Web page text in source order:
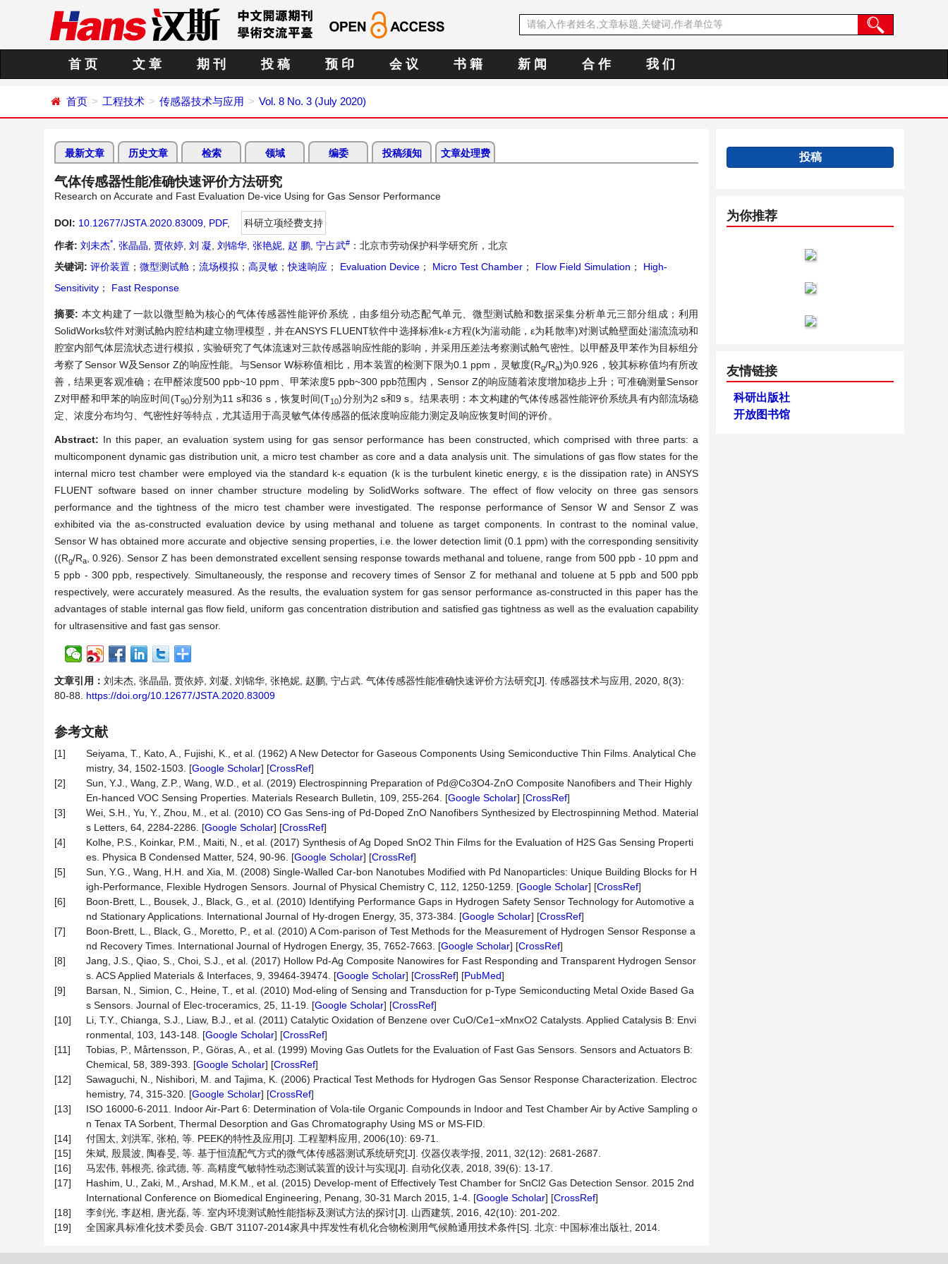
首 页 文 章 期 刊 投 稿 预 印 会 议 书 籍 新 闻 合 作 我 们
首页 工程技术 传感器技术与应用 Vol. 8 No. 3 (July 2020)
最新文章 历史文章 检索 领域 编委 投稿须知 文章处理费
气体传感器性能准确快速评价方法研究
Research on Accurate and Fast Evaluation De-vice Using for Gas Sensor Performance
DOI: 10.12677/JSTA.2020.83009 PDF,
科研立项经费支持
作者: 刘未杰* 张晶晶 贾依婷 刘 凝 刘锦华 张艳妮 赵 鹏 宁占武# ：北京市劳动保护科学研究所，北京
关键词: 评价装置 ； 微型测试舱 ； 流场模拟 ； 高灵敏 ；快速响应 ； Evaluation Device ； Micro Test Chamber ； Flow Field Simulation ；
High-
Sensitivity ； Fast Response
摘要: 本文构建了一款以微型舱为核心的气体传感器性能评价系统，由多组分动态配气单元、微型测试舱和数据采集分析单元三部分组成；利用
SolidWorks软件对测试舱内腔结构建立物理模型，并在ANSYS FLUENT软件中选择标准k-ε方程(k为湍动能，ε为耗散率)对测试舱壁面处湍流流动和
腔室内部气体层流状态进行模拟，实验研究了气体流速对三款传感器响应性能的影响，并采用压差法考察测试舱气密性。以甲醛及甲苯作为目标组分
考察了Sensor W及Sensor Z的响应性能。与Sensor W标称值相比，用本装置的检测下限为0.1 ppm，灵敏度(Rg/Ra)为0.926，较其标称值均有所改
善，结果更客观准确；在甲醛浓度500 ppb~10 ppm、甲苯浓度5 ppb~300 ppb范围内，Sensor Z的响应随着浓度增加稳步上升；可准确测量Sensor
Z对甲醛和甲苯的响应时间(T90)分别为11 s和36 s，恢复时间(T10)分别为2 s和9 s。结果表明：本文构建的气体传感器性能评价系统具有内部流场稳
定、浓度分布均匀、气密性好等特点，尤其适用于高灵敏气体传感器的低浓度响应能力测定及响应恢复时间的评价。
Abstract: In this paper, an evaluation system using for gas sensor performance has been constructed, which comprised with three parts: a
multicomponent dynamic gas distribution unit, a micro test chamber as core and a data analysis unit. The simulations of gas flow states for the
internal micro test chamber were employed via the standard k-ε equation (k is the turbulent kinetic energy, ε is the dissipation rate) in ANSYS
FLUENT software based on inner chamber structure modeling by SolidWorks software. The effect of flow velocity on three gas sensors
performance and the tightness of the micro test chamber were investigated. The response performance of Sensor W and Sensor Z was
exhibited via the as-constructed evaluation device by using methanal and toluene as target components. In contrast to the nominal value,
Sensor W has obtained more accurate and objective sensing properties, i.e. the lower detection limit (0.1 ppm) with the corresponding sensitivity
((Rg/Ra
, 0.926). Sensor Z has been demonstrated excellent sensing response towards methanal and toluene, range from 500 ppb - 10 ppm and
5 ppb - 300 ppb, respectively. Simultaneously, the response and recovery times of Sensor Z for methanal and toluene at 5 ppb and 500 ppb
respectively, were accurately measured. As the results, the evaluation system for gas sensor performance as-constructed in this paper has the
advantages of stable internal gas flow field, uniform gas concentration distribution and satisfied gas tightness as well as the evaluation capability
for ultrasensitive and fast gas sensor.
文章引用： 刘未杰, 张晶晶, 贾依婷, 刘凝, 刘锦华, 张艳妮, 赵鹏, 宁占武. 气体传感器性能准确快速评价方法研究[J]. 传感器技术与应用, 2020, 8(3):
80-88. https://doi.org/10.12677/JSTA.2020.83009
参考文献
[1]
Seiyama, T., Kato, A., Fujishi, K., et al. (1962) A New Detector for Gaseous Components Using Semiconductive Thin Films. Analytical Che
mistry, 34, 1502-1503. [Google Scholar] [CrossRef]
[2]
Sun, Y.J., Wang, Z.P., Wang, W.D., et al. (2019) Electrospinning Preparation of Pd@Co3O4-ZnO Composite Nanofibers and Their Highly
En-hanced VOC Sensing Properties. Materials Research Bulletin, 109, 255-264. [Google Scholar] [CrossRef]
[3]
Wei, S.H., Yu, Y., Zhou, M., et al. (2010) CO Gas Sens-ing of Pd-Doped ZnO Nanofibers Synthesized by Electrospinning Method. Material
s Letters, 64, 2284-2286. [Google Scholar] [CrossRef]
[4]
Kolhe, P.S., Koinkar, P.M., Maiti, N., et al. (2017) Synthesis of Ag Doped SnO2 Thin Films for the Evaluation of H2S Gas Sensing Properti
es. Physica B Condensed Matter, 524, 90-96. [Google Scholar] [CrossRef]
[5]
Sun, Y.G., Wang, H.H. and Xia, M. (2008) Single-Walled Car-bon Nanotubes Modified with Pd Nanoparticles: Unique Building Blocks for H
igh-Performance, Flexible Hydrogen Sensors. Journal of Physical Chemistry C, 112, 1250-1259. [Google Scholar] [CrossRef]
[6]
Boon-Brett, L., Bousek, J., Black, G., et al. (2010) Identifying Performance Gaps in Hydrogen Safety Sensor Technology for Automotive a
nd Stationary Applications. International Journal of Hy-drogen Energy, 35, 373-384. [Google Scholar] [CrossRef]
[7]
Boon-Brett, L., Black, G., Moretto, P., et al. (2010) A Com-parison of Test Methods for the Measurement of Hydrogen Sensor Response a
nd Recovery Times. International Journal of Hydrogen Energy, 35, 7652-7663. [Google Scholar] [CrossRef]
[8]
Jang, J.S., Qiao, S., Choi, S.J., et al. (2017) Hollow Pd-Ag Composite Nanowires for Fast Responding and Transparent Hydrogen Sensor
s. ACS Applied Materials & Interfaces, 9, 39464-39474. [Google Scholar] [CrossRef] [PubMed]
[9]
Barsan, N., Simion, C., Heine, T., et al. (2010) Mod-eling of Sensing and Transduction for p-Type Semiconducting Metal Oxide Based Ga
s Sensors. Journal of Elec-troceramics, 25, 11-19. [Google Scholar] [CrossRef]
[10]
Li, T.Y., Chianga, S.J., Liaw, B.J., et al. (2011) Catalytic Oxidation of Benzene over CuO/Ce1−xMnxO2 Catalysts. Applied Catalysis B: Envi
ronmental, 103, 143-148. [Google Scholar] [CrossRef]
[11]
Tobias, P., Mårtensson, P., Göras, A., et al. (1999) Moving Gas Outlets for the Evaluation of Fast Gas Sensors. Sensors and Actuators B:
Chemical, 58, 389-393. [Google Scholar] [CrossRef]
[12]
Sawaguchi, N., Nishibori, M. and Tajima, K. (2006) Practical Test Methods for Hydrogen Gas Sensor Response Characterization. Electroc
hemistry, 74, 315-320. [Google Scholar] [CrossRef]
[13]
ISO 16000-6-2011. Indoor Air-Part 6: Determination of Vola-tile Organic Compounds in Indoor and Test Chamber Air by Active Sampling o
n Tenax TA Sorbent, Thermal Desorption and Gas Chromatography Using MS or MS-FID.
[14]
付国太, 刘洪军, 张柏, 等. PEEK的特性及应用[J]. 工程塑料应用, 2006(10): 69-71.
[15]
朱斌, 殷晨波, 陶春旻, 等. 基于恒流配气方式的微气体传感器测试系统研究[J]. 仪器仪表学报, 2011, 32(12): 2681-2687.
[16]
马宏伟, 韩根亮, 徐武德, 等. 高精度气敏特性动态测试装置的设计与实现[J]. 自动化仪表, 2018, 39(6): 13-17.
[17]
Hashim, U., Zaki, M., Arshad, M.K.M., et al. (2015) Develop-ment of Effectively Test Chamber for SnCl2 Gas Detection Sensor. 2015 2nd
International Conference on Biomedical Engineering, Penang, 30-31 March 2015, 1-4. [Google Scholar] [CrossRef]
[18]
李剑光, 李赵相, 唐光磊, 等. 室内环境测试舱性能指标及测试方法的探讨[J]. 山西建筑, 2016, 42(10): 201-202.
[19]
全国家具标准化技术委员会. GB/T 31107-2014家具中挥发性有机化合物检测用气候舱通用技术条件[S]. 北京: 中国标准出版社, 2014.
投稿
为你推荐
友情链接
科研出版社
开放图书馆